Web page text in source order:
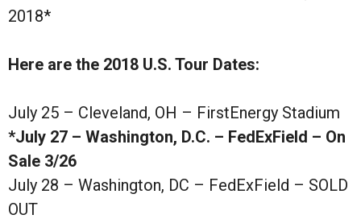
2018*
Here are the 2018 U.S. Tour Dates:
July 25 – Cleveland, OH – FirstEnergy Stadium
*July 27 – Washington, D.C. – FedExField – On
Sale 3/26
July 28 – Washington, DC – FedExField – SOLD
OUT